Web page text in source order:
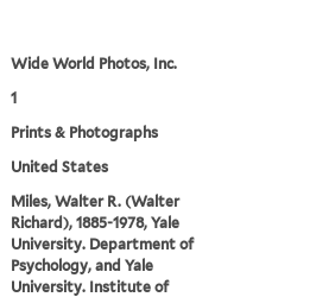
Wide World Photos, Inc.
1
Prints & Photographs
United States
Miles, Walter R. (Walter
Richard), 1885-1978, Yale
University. Department of
Psychology, and Yale
University. Institute of